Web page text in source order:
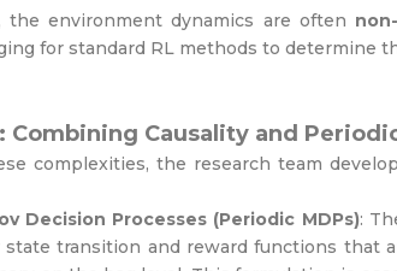
environment dynamics are often
for standard RL methods to determine
Combining Causality and
complexities, the research team
Decision Processes (Periodic MDPs):
transition and reward functions that